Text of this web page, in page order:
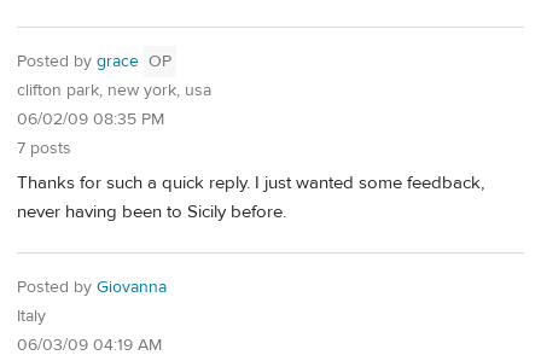
Posted by grace OP
clifton park, new york, usa
06/02/09 08:35 PM
7 posts
Thanks for such a quick reply. I just wanted some feedback,
never having been to Sicily before.
Posted by Giovanna
Italy
06/03/09 04:19 AM